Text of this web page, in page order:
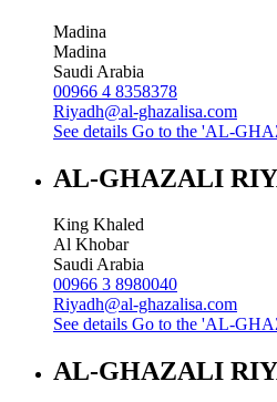
Madina
Madina
Saudi Arabia
00966 4 8358378
Riyadh@al-ghazalisa.com
See details Go to the 'AL-
AL-GHAZALI
King Khaled
Al Khobar
Saudi Arabia
00966 3 8980040
Riyadh@al-ghazalisa.com
See details Go to the 'AL-
AL-GHAZALI